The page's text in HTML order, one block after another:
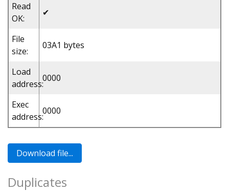
Read
OK:
✔
File
size:
03A1 bytes
Load
address:
0000
Exec
address:
0000
Duplicates